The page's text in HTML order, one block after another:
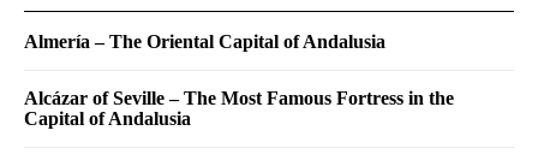
Almería – The Oriental Capital of Andalusia
Alcázar of Seville – The Most Famous Fortress in the
Capital of Andalusia